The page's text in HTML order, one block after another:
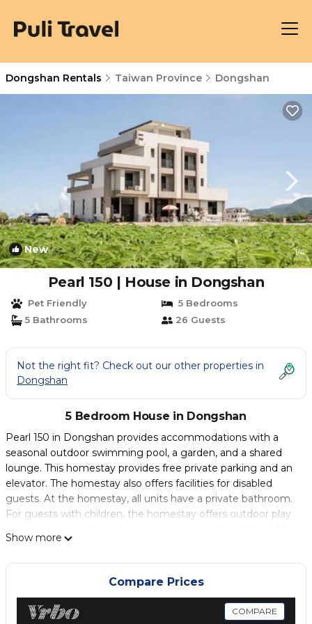
Dongshan Rentals Taiwan Province Dongshan
New 1/4
Pearl 150 | House in Dongshan
Pet Friendly
5 Bedrooms
5 Bathrooms
26 Guests
Not the right fit? Check out our other properties in
Dongshan
5 Bedroom House in Dongshan
Pearl 150 in Dongshan provides accommodations with a
seasonal outdoor swimming pool, a garden, and a shared
lounge. This homestay provides free private parking and an
elevator. The homestay also offers facilities for disabled
guests. At the homestay, all units have a private bathroom.
For guests with children, the homestay offers outdoor play
while guests can also relax on the sun terrace. Luodong
Train Station is 2.7 miles from the accommodation, while
Jiaoxi Railway Station is 16 miles away. The nearest airport is
Taipei Songshan Airport, 39 miles from Pearl 150.
Pearl 150 is located in Dongshan.
Show more
Compare Prices
COMPARE